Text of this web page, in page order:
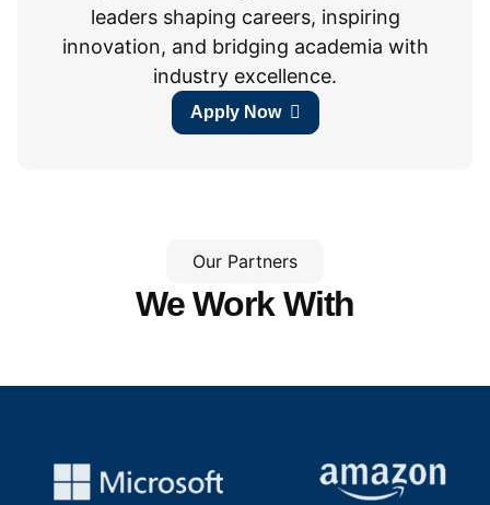
leaders shaping careers, inspiring
innovation, and bridging academia with
industry excellence.
Apply Now
Our Partners
We Work With